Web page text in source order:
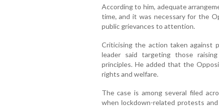
According to him, adequate
time, and it was necessary for the
public grievances to attention.
Criticising the action taken against
leader said targeting those
principles. He added that the
rights and welfare.
The case is among several filed
when lockdown-related protests